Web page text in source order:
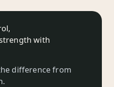
with
difference from